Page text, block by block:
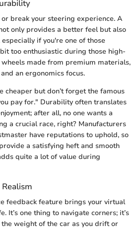
break your steering experience. A
only provides a better feel but also
if you're one of those
too enthusiastic during those high-
wheels made from premium materials,
an ergonomics focus.
cheaper but don’t forget the famous
pay for." Durability often translates
after all, no one wants a
a crucial race, right? Manufacturers
have reputations to uphold, so
a satisfying heft and smooth
quite a lot of value during
feedback feature brings your virtual
It’s one thing to navigate corners; it’s
weight of the car as you drift or